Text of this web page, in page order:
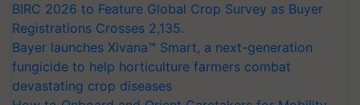
BIRC 2026 to Feature Global Crop Survey as Buyer
Registrations Crosses 2,135.
Bayer launches Xivana™ Smart, a next-generation
fungicide to help horticulture farmers combat
devastating crop diseases